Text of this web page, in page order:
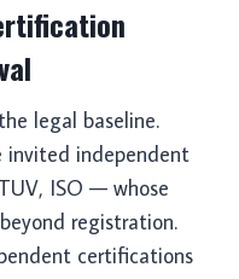
legal baseline.
invited independent
ISO — whose
registration.
certifications